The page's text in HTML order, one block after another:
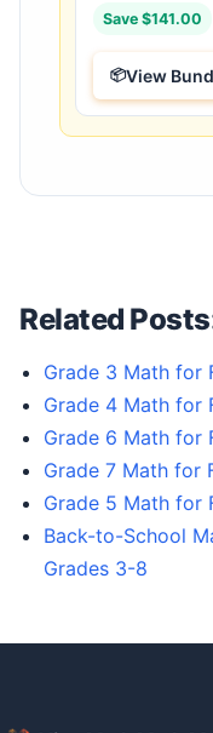
Save $141.00
View
Related
Grade 3 Math for
Grade 4 Math for
Grade 6 Math for
Grade 7 Math for
Grade 5 Math for
Back-to-School
Grades 3-8